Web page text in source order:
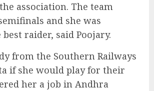
association. The team
and she was
raider, said Poojary.
from the Southern Railways
if she would play for their
her a job in Andhra